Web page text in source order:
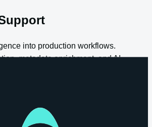
into production workflows.
metadata enrichment, and AI-
and Knowledge